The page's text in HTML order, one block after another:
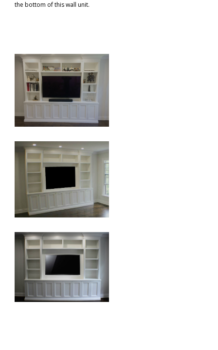
the bottom of this wall unit.